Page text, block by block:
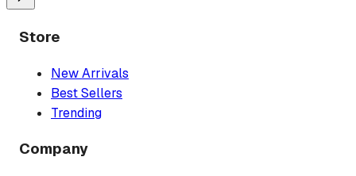
Store
New Arrivals
Best Sellers
Trending
Company